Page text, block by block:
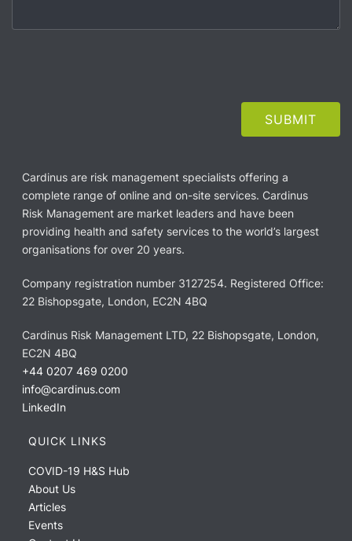
Cardinus are risk management specialists offering a
complete range of online and on-site services. Cardinus
Risk Management are market leaders and have been
providing health and safety services to the world’s largest
organisations for over 20 years.
Company registration number 3127254. Registered Office:
22 Bishopsgate, London, EC2N 4BQ
Cardinus Risk Management LTD, 22 Bishopsgate, London,
EC2N 4BQ
+44 0207 469 0200
info@cardinus.com
LinkedIn
QUICK LINKS
COVID-19 H&S Hub
About Us
Articles
Events